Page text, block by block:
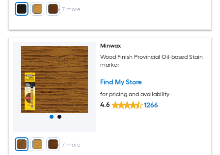
+ 7 more
+ 7 more
Minwax
Wood Finish Provincial Oil-based Stain
marker
Find My Store
for pricing and availability
4.6 1266